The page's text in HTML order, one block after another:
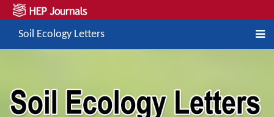
Soil Ecology Letters